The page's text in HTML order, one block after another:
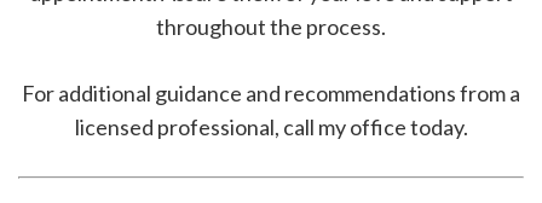
throughout the process.
For additional guidance and recommendations from a
licensed professional, call my office today.